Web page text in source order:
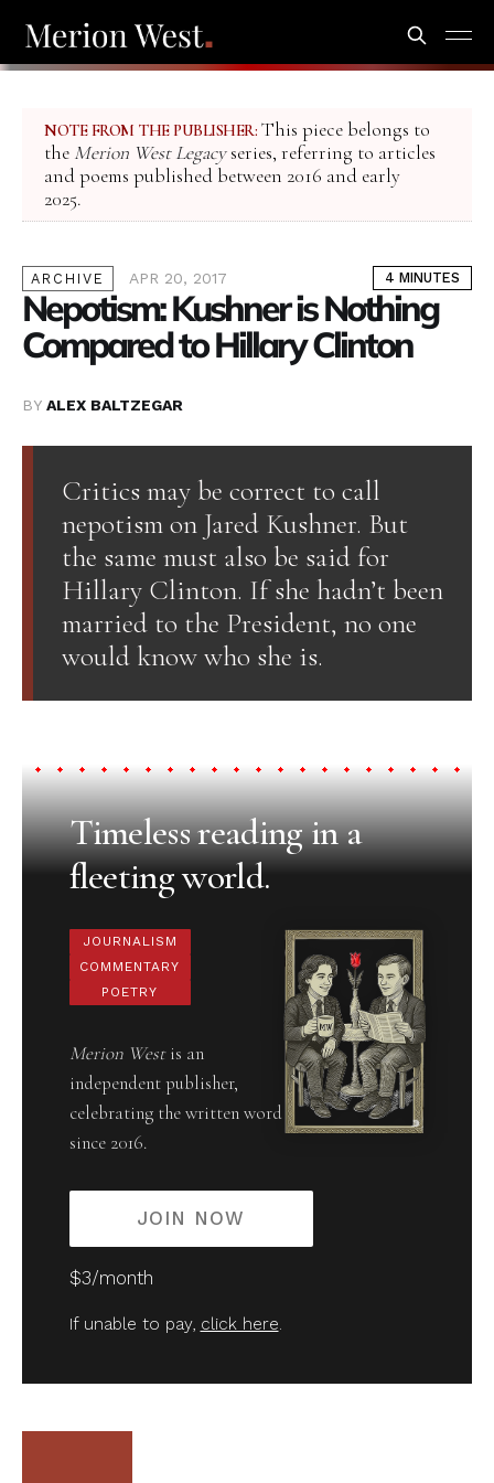
NOTE FROM THE PUBLISHER: This piece belongs to
the Merion West Legacyseries, referring to articles
and poems published between 2016 and early
2025.
ARCHIVE APR 20, 2017 4 MINUTES
Nepotism: Kushner is Nothing
Compared to Hillary Clinton
BY ALEX BALTZEGAR
Critics may be correct to call
nepotism on Jared Kushner. But
the same must also be said for
Hillary Clinton. If she hadn’t been
married to the President, no one
would know who she is.
Timeless reading in a
fleeting world.
JOURNALISM
COMMENTARY
POETRY
Merion Westis an
independent publisher,
celebrating the written word
since 2016.
JOIN NOW
$3/month
If unable to pay, click here.